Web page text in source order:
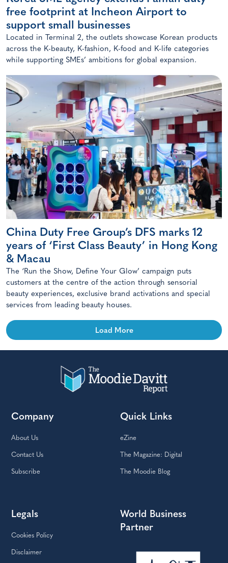
free footprint at Incheon Airport to
support small businesses
Located in Terminal 2, the outlets showcase Korean products
across the K-beauty, K-fashion, K-food and K-life categories
while supporting SMEs’ ambitions for global expansion.
China Duty Free Group’s DFS marks 12
years of ‘First Class Beauty’ in Hong Kong
& Macau
The ‘Run the Show, Define Your Glow’ campaign puts
customers at the centre of the action through sensorial
beauty experiences, exclusive brand activations and special
services from leading beauty houses.
Load More
Company
About Us
Contact Us
Subscribe
Quick Links
eZine
The Magazine: Digital
The Moodie Blog
Legals
Cookies Policy
Disclaimer
World Business
Partner